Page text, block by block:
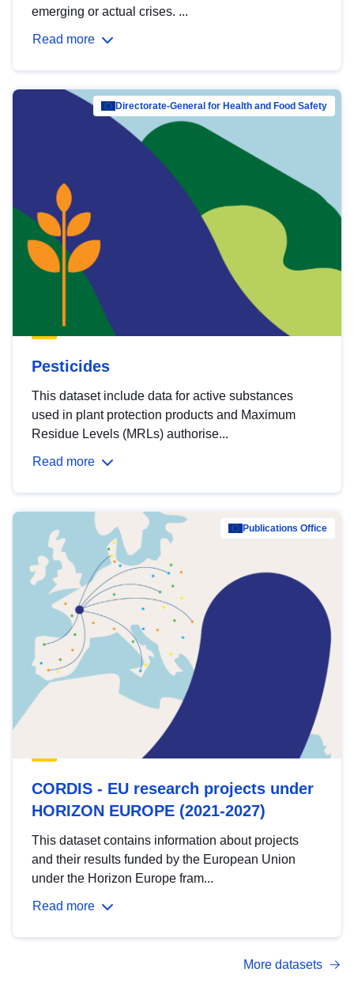
emerging or actual crises. ...
Read more
Directorate-General for Health and Food Safety
Pesticides
This dataset include data for active substances
used in plant protection products and Maximum
Residue Levels (MRLs) authorise...
Read more
Publications Office
CORDIS - EU research projects under
HORIZON EUROPE (2021-2027)
This dataset contains information about projects
and their results funded by the European Union
under the Horizon Europe fram...
Read more
More datasets